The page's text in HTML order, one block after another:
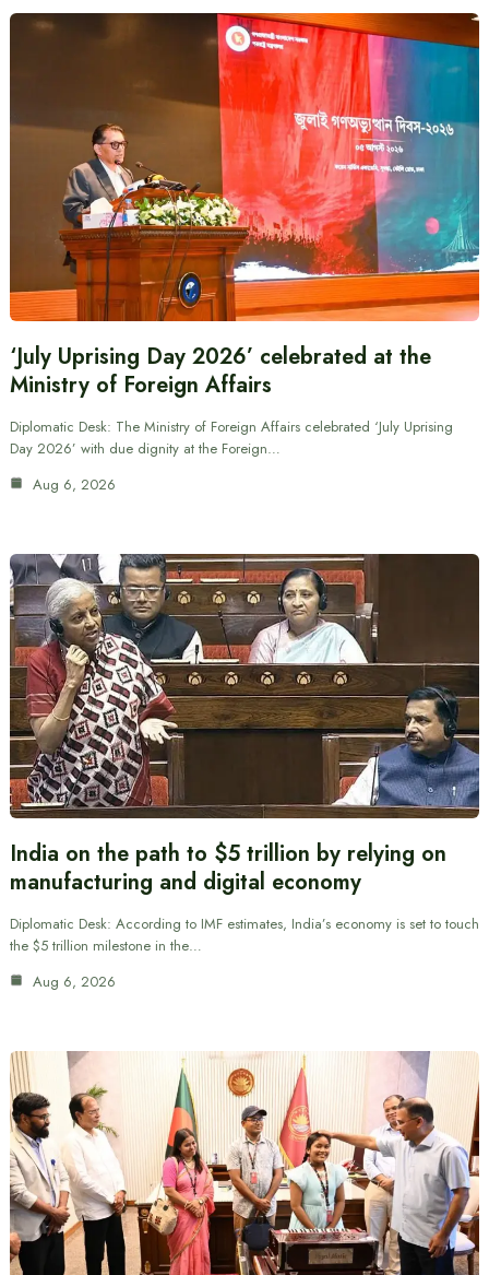
‘July Uprising Day 2026’ celebrated at the
Ministry of Foreign Affairs
Diplomatic Desk: The Ministry of Foreign Affairs celebrated ‘July Uprising
Day 2026’ with due dignity at the Foreign…
Aug 6, 2026
India on the path to $5 trillion by relying on
manufacturing and digital economy
Diplomatic Desk: According to IMF estimates, India’s economy is set to touch
the $5 trillion milestone in the…
Aug 6, 2026